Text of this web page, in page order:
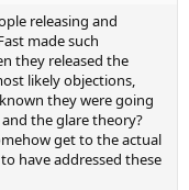
releasing and
made such
they released the
likely objections,
they were going
the glare theory?
get to the actual
have addressed these